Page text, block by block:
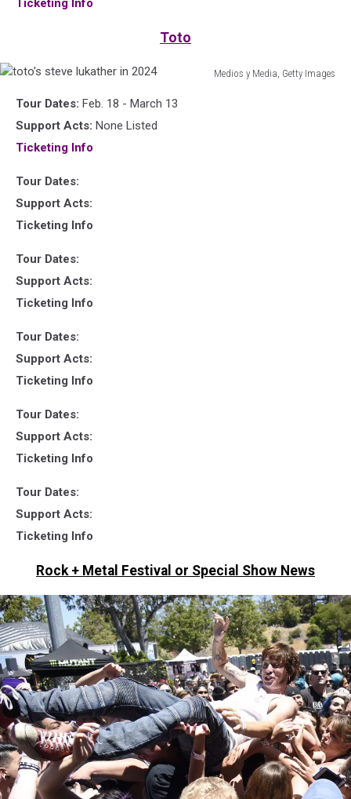
Toto
Medios y Media, Getty Images
steve
lukather
Tour Dates: Feb. 18 - March 13
Support Acts: None Listed
Ticketing Info
Tour Dates:
Support Acts:
Ticketing Info
Tour Dates:
Support Acts:
Ticketing Info
Tour Dates:
Support Acts:
Ticketing Info
Tour Dates:
Support Acts:
Ticketing Info
Tour Dates:
Support Acts:
Ticketing Info
Rock + Metal Festival or Special Show News